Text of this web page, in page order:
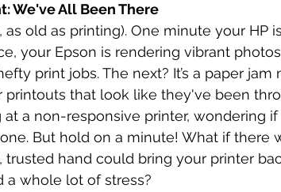
We've All Been There
as old as printing). One minute your HP
your Epson is rendering vibrant
print jobs. The next? It’s a paper jam
printouts that look like they've been
a non-responsive printer, wondering
But hold on a minute! What if there
trusted hand could bring your printer
a whole lot of stress?